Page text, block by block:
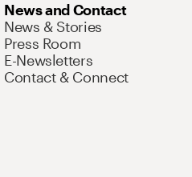
News and Contact
News & Stories
Press Room
E-Newsletters
Contact & Connect